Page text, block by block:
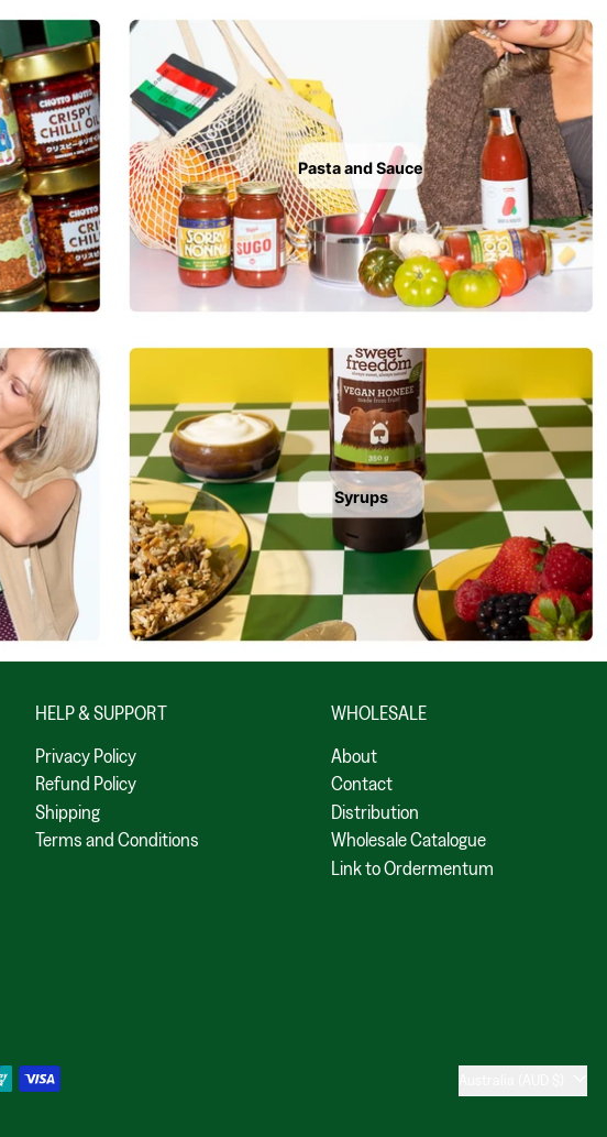
Pasta and Sauce
Syrups
HELP & SUPPORT
Privacy Policy
Refund Policy
Shipping
Terms and Conditions
WHOLESALE
About
Contact
Distribution
Wholesale Catalogue
Link to Ordermentum